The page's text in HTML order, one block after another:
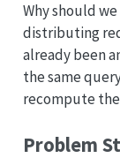
Why should
distributing
already been
the same
recompute the
Problem